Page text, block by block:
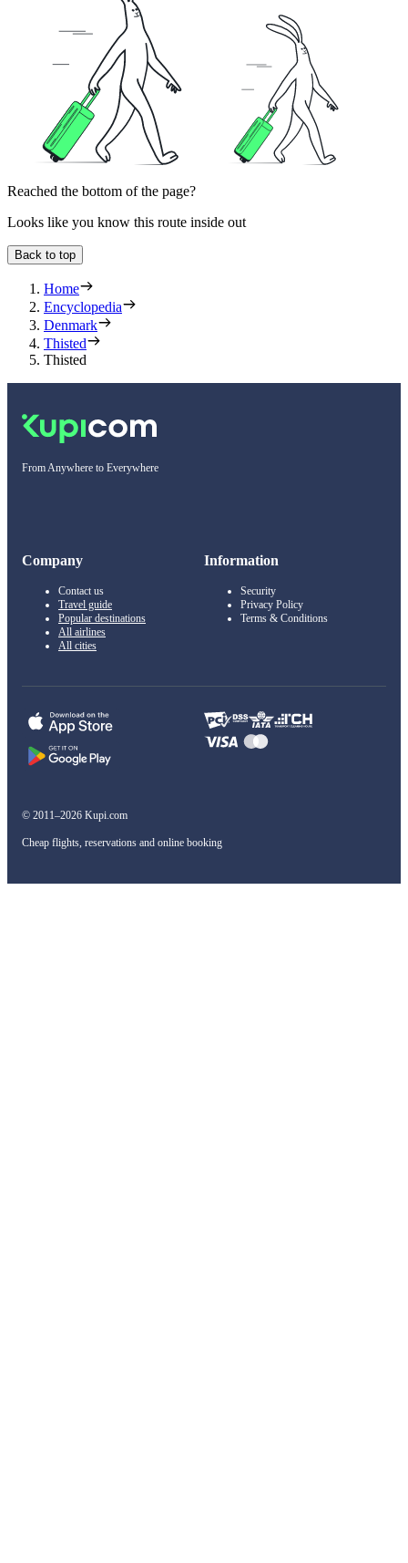
Reached the bottom of the page?
Looks like you know this route inside out
Back to top
Home
Encyclopedia
Denmark
Thisted
Thisted
From Anywhere to Everywhere
Company
Contact us
Travel guide
Popular destinations
All airlines
All cities
Information
Security
Privacy Policy
Terms & Conditions
© 2011–2026 Kupi.com
Cheap flights, reservations and online booking